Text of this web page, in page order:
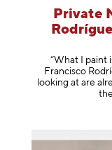
Private
“What I paint
Francisco
looking at are